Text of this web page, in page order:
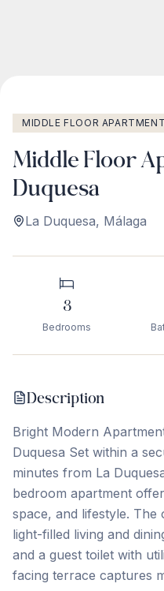
MIDDLE FLOOR APARTMENT
Middle Floor
Duquesa
La Duquesa, Málaga
3
Bedrooms
Description
Bright Modern
Duquesa Set within a
minutes from La
bedroom apartment
space, and lifestyle.
light-filled living and
and a guest toilet with
facing terrace captures